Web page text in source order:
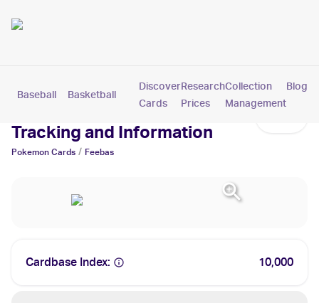
Baseball Basketball Pokemon
Discover
Cards
Research
Prices
Collection
Management
Blog
Feebas Cards: Values,
Tracking and Information
Pokemon Cards / Feebas
Cardbase Index: 10,000